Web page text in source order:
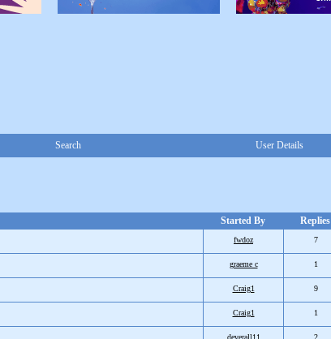
Search User Details
Started By Replies
fwdoz 7
graeme c 1
Craig1 9
Craig1 1
deverall11 2